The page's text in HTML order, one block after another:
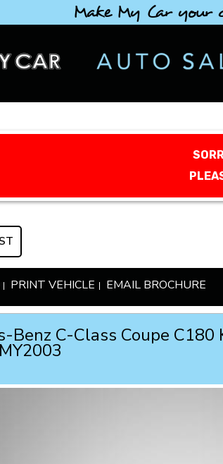
Make My Car your
PRINT VEHICLE EMAIL BROCHURE
Benz C-Class Coupe C180